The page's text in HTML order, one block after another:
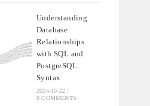
Understanding
Database
Relationships
with SQL and
PostgreSQL
Syntax
2024-10-22 /
0 COMMENTS